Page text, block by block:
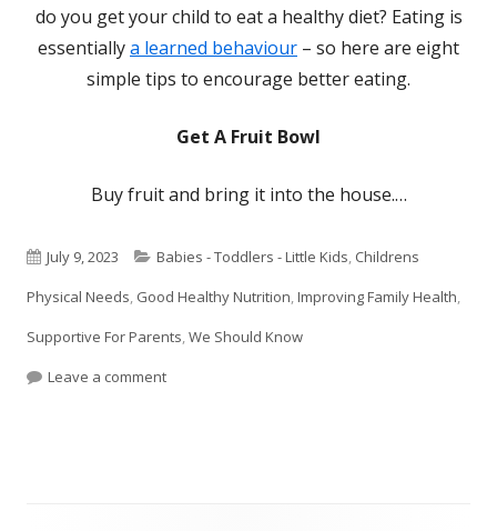
do you get your child to eat a healthy diet? Eating is
essentiallya learned behaviour – so here are eight
simple tips to encourage better eating.
Get A Fruit Bowl
Buy fruit and bring it into the house.…
Published
on
July 9, 2023 Categories
Babies - Toddlers - Little Kids, Childrens
Physical Needs, Good Healthy Nutrition,Improving Family Health,
Supportive For Parents,We Should Know
Leave a commenton Some Sneaky Tricks To Get Your Children To